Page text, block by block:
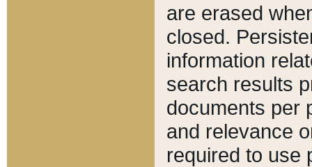
are erased
closed.
information
search results
documents per
and relevance
required to use